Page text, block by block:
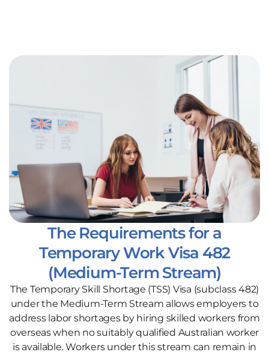
The Requirements for a
Temporary Work Visa 482
(Medium-Term Stream)
The Temporary Skill Shortage (TSS) Visa (subclass 482)
under the Medium-Term Stream allows employers to
address labor shortages by hiring skilled workers from
overseas when no suitably qualified Australian worker
is available. Workers under this stream can remain in